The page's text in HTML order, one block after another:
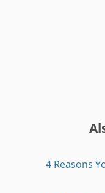
4 Reasons